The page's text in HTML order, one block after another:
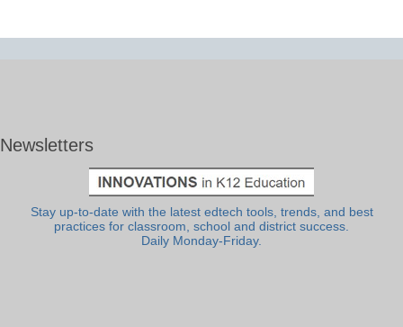
Newsletters
Stay up-to-date with the latest edtech tools, trends, and best
practices for classroom, school and district success.
Daily Monday-Friday.